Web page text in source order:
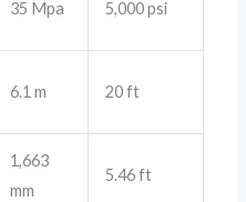
35 Mpa 5,000 psi
6.1 m 20 ft
1,663
mm
5.46 ft